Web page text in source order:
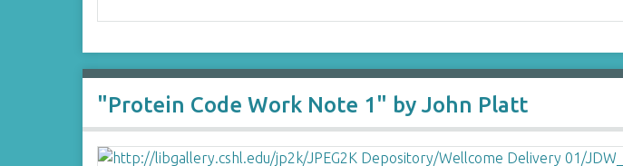
"Protein Code Work Note 1" by John Platt